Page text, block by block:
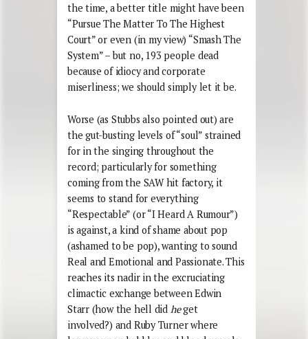
the time, a better title might have been
“Pursue The Matter To The Highest
Court” or even (in my view) “Smash The
System” – but no, 193 people dead
because of idiocy and corporate
miserliness; we should simply let it be.
Worse (as Stubbs also pointed out) are
the gut-busting levels of “soul” strained
for in the singing throughout the
record; particularly for something
coming from the SAW hit factory, it
seems to stand for everything
“Respectable” (or “I Heard A Rumour”)
is against, a kind of shame about pop
(ashamed to be pop), wanting to sound
Real and Emotional and Passionate. This
reaches its nadir in the excruciating
climactic exchange between Edwin
Starr (how the hell did heget
involved?) and Ruby Turner where